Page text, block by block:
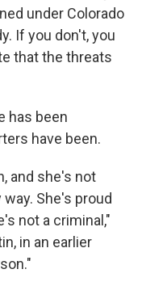
under Colorado
If you don't, you
that the threats
has been
have been.
and she's not
She's proud
not a criminal,"
in an earlier